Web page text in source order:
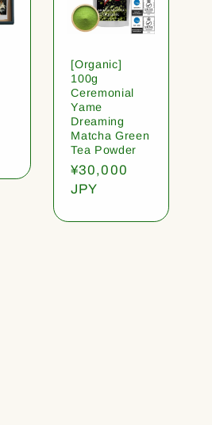
[Organic]
100g
Ceremonial
Yame
Dreaming
Matcha Green
Tea Powder
Regular
price
¥30,000
JPY